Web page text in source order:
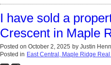
I have sold a
Crescent in Maple
Posted on October 2, 2025 by Justin
Posted in East Central, Maple Ridge Real